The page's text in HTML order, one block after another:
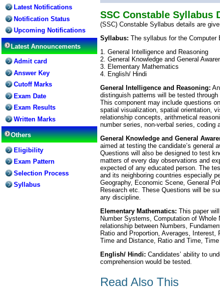
Latest Notifications
Notification Status
Upcoming Notifications
Latest Announcements
Admit card
Answer Key
Cutoff Marks
Exam Date
Exam Results
Written Marks
Others
Eligibility
Exam Pattern
Selection Process
Syllabus
SSC Constable Syllabus
(SSC) Constable Syllabus details are
Syllabus: The syllabus for the
1. General Intelligence and Reasoning
2. General Knowledge and General
3. Elementary Mathematics
4. English/ Hindi
General Intelligence and Reasoning:
distinguish patterns will be tested
This component may include questions
spatial visualization, spatial orientation,
relationship concepts, arithmetical
number series, non-verbal series, coding
General Knowledge and General
aimed at testing the candidate’s general
Questions will also be designed to test
matters of every day observations and
expected of any educated person. The
and its neighboring countries especially
Geography, Economic Scene, General
Research etc. These Questions will be
any discipline.
Elementary Mathematics: This paper
Number Systems, Computation of
relationship between Numbers,
Ratio and Proportion, Averages,
Time and Distance, Ratio and Time,
English/ Hindi: Candidates’ ability to
comprehension would be tested.
Read Also This